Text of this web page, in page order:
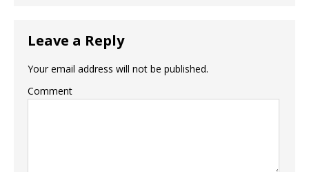
Leave a Reply
Your email address will not be published.
Comment